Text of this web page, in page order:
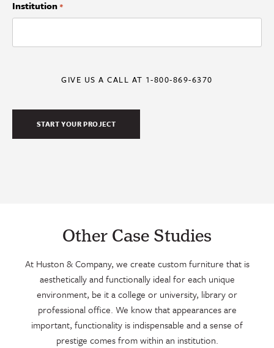
Institution *
GIVE US A CALL AT 1-800-869-6370
Other Case Studies
At Huston & Company, we create custom furniture that is
aesthetically and functionally ideal for each unique
environment, be it a college or university, library or
professional office. We know that appearances are
important, functionality is indispensable and a sense of
prestige comes from within an institution.